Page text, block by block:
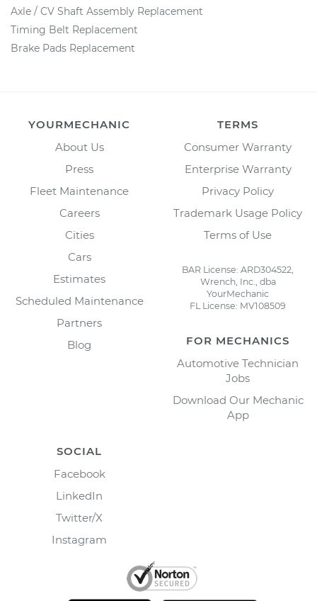
Axle / CV Shaft Assembly Replacement
Timing Belt Replacement
Brake Pads Replacement
YOURMECHANIC
About Us
Press
Fleet Maintenance
Careers
Cities
Cars
Estimates
Scheduled Maintenance
Partners
Blog
TERMS
Consumer Warranty
Enterprise Warranty
Privacy Policy
Trademark Usage Policy
Terms of Use
BAR License: ARD304522,
Wrench, Inc., dba
YourMechanic
FL License: MV108509
FOR MECHANICS
Automotive Technician
Jobs
Download Our Mechanic
App
SOCIAL
Facebook
LinkedIn
Twitter/X
Instagram